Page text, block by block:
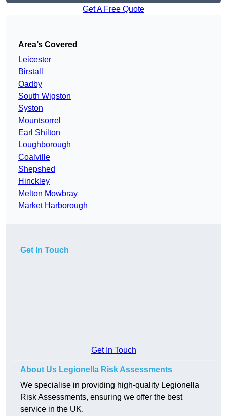
Get A Free Quote
Area’s Covered
Leicester
Birstall
Oadby
South Wigston
Syston
Mountsorrel
Earl Shilton
Loughborough
Coalville
Shepshed
Hinckley
Melton Mowbray
Market Harborough
Get In Touch
Get In Touch
About Us Legionella Risk Assessments
We specialise in providing high-quality Legionella
Risk Assessments, ensuring we offer the best
service in the UK.